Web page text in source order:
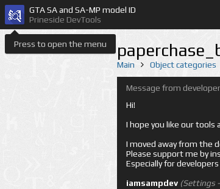
Press to open the menu
GTA SA and SA-MP model ID
Prineside DevTools
Main Object categories
Message from
Hi!
I hope you like our tools
I moved away from the
Please support me by
Especially for
iamsampdev (Settings